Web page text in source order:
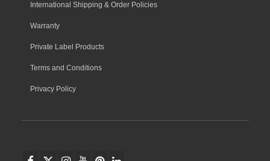
International Shipping & Order Policies
Warranty
Private Label Products
Terms and Conditions
Privacy Policy